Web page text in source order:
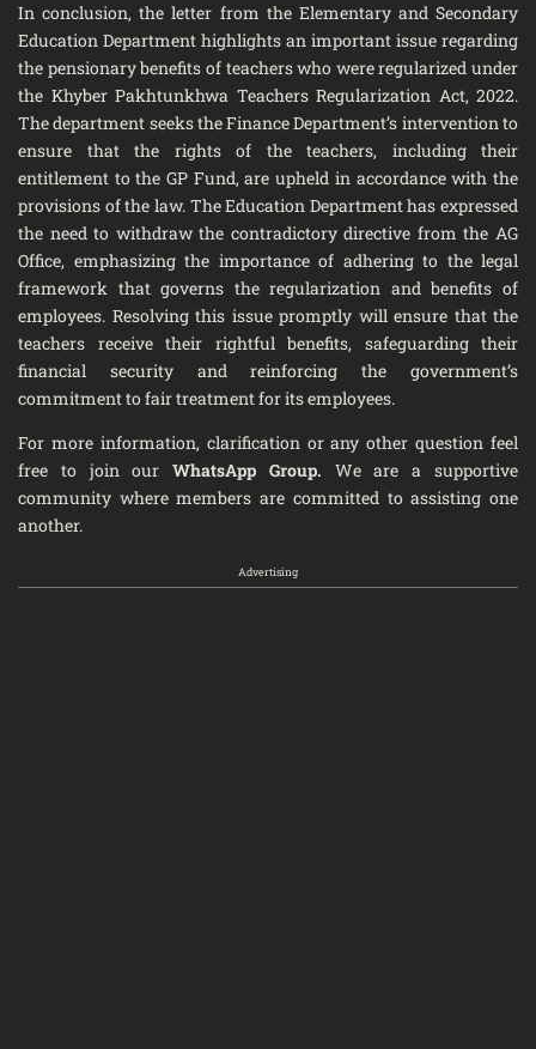
In conclusion, the letter from the Elementary and Secondary
Education Department highlights an important issue regarding
the pensionary benefits of teachers who were regularized under
the Khyber Pakhtunkhwa Teachers Regularization Act, 2022.
The department seeks the Finance Department’s intervention to
ensure that the rights of the teachers, including their
entitlement to the GP Fund, are upheld in accordance with the
provisions of the law. The Education Department has expressed
the need to withdraw the contradictory directive from the AG
Office, emphasizing the importance of adhering to the legal
framework that governs the regularization and benefits of
employees. Resolving this issue promptly will ensure that the
teachers receive their rightful benefits, safeguarding their
financial security and reinforcing the government’s
commitment to fair treatment for its employees.
For more information, clarification or any other question feel
free to join ourWhatsApp Group. We are a supportive
community where members are committed to assisting one
another.
Advertising